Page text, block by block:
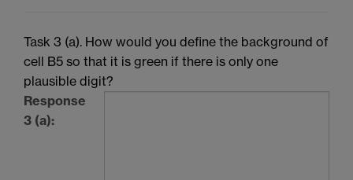
Task 3 (a). How would you define the background of
cell B5 so that it is green if there is only one
plausible digit?
Response
3 (a):